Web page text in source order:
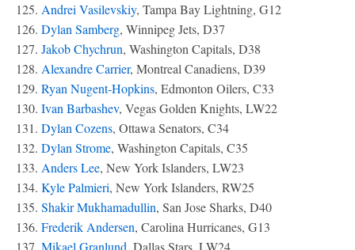
125. Andrei Vasilevskiy, Tampa Bay Lightning, G12
126. Dylan Samberg, Winnipeg Jets, D37
127. Jakob Chychrun, Washington Capitals, D38
128. Alexandre Carrier, Montreal Canadiens, D39
129. Ryan Nugent-Hopkins, Edmonton Oilers, C33
130. Ivan Barbashev, Vegas Golden Knights, LW22
131. Dylan Cozens, Ottawa Senators, C34
132. Dylan Strome, Washington Capitals, C35
133. Anders Lee, New York Islanders, LW23
134. Kyle Palmieri, New York Islanders, RW25
135. Shakir Mukhamadullin, San Jose Sharks, D40
136. Frederik Andersen, Carolina Hurricanes, G13
137. Mikael Granlund , Dallas Stars, LW24